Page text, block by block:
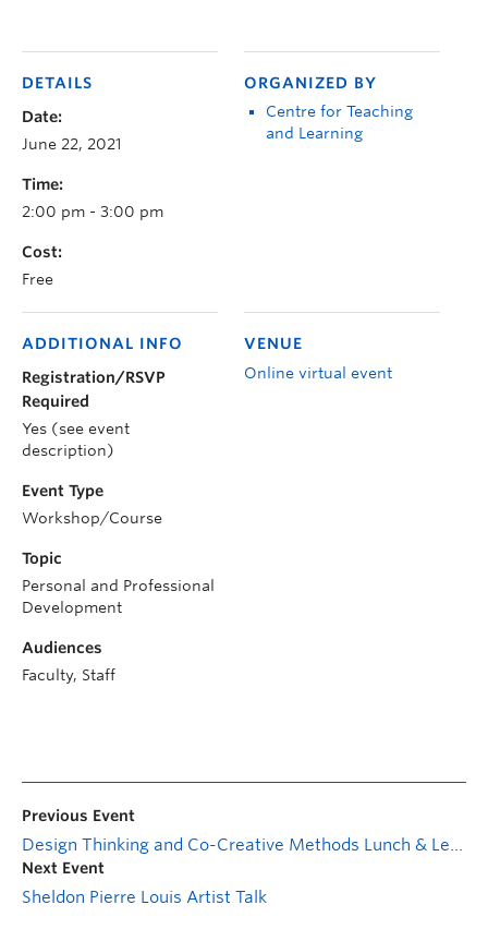
DETAILS
Date:
June 22, 2021
Time:
2:00 pm - 3:00 pm
Cost:
Free
ORGANIZED BY
Centre for Teaching
and Learning
VENUE
Online virtual event
ADDITIONAL INFO
Registration/RSVP
Required
Yes (see event
description)
Event Type
Workshop/Course
Topic
Personal and Professional
Development
Audiences
Faculty, Staff
Previous Event
Design Thinking and Co-Creative Methods Lunch & Learn
Next Event
Sheldon Pierre Louis Artist Talk